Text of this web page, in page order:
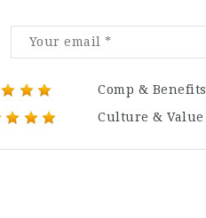
Comp & Benefits
Culture & Value